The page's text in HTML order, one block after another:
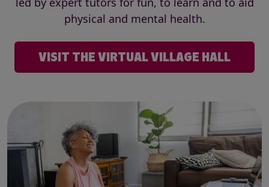
physical and mental health.
VISIT THE VIRTUAL VILLAGE HALL